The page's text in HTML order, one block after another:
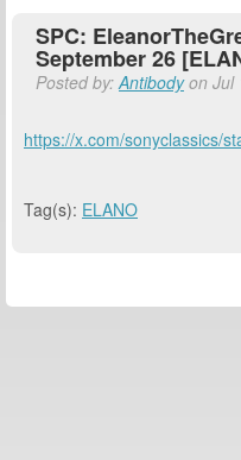
SPC:
September 26
Posted by:Antibodyon Jul
https://x.com/sonyclassics/
Tag(s): ELANO